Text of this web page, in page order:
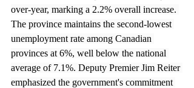
over-year, marking a 2.2% overall increase.
The province maintains the second-lowest
unemployment rate among Canadian
provinces at 6%, well below the national
average of 7.1%. Deputy Premier Jim Reiter
emphasized the government's commitment